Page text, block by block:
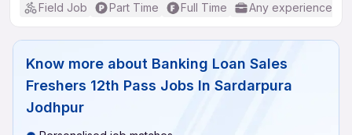
Field Job
Part Time Full Time Any experience
Know more about Banking Loan Sales
Freshers 12th Pass Jobs In Sardarpura
Jodhpur